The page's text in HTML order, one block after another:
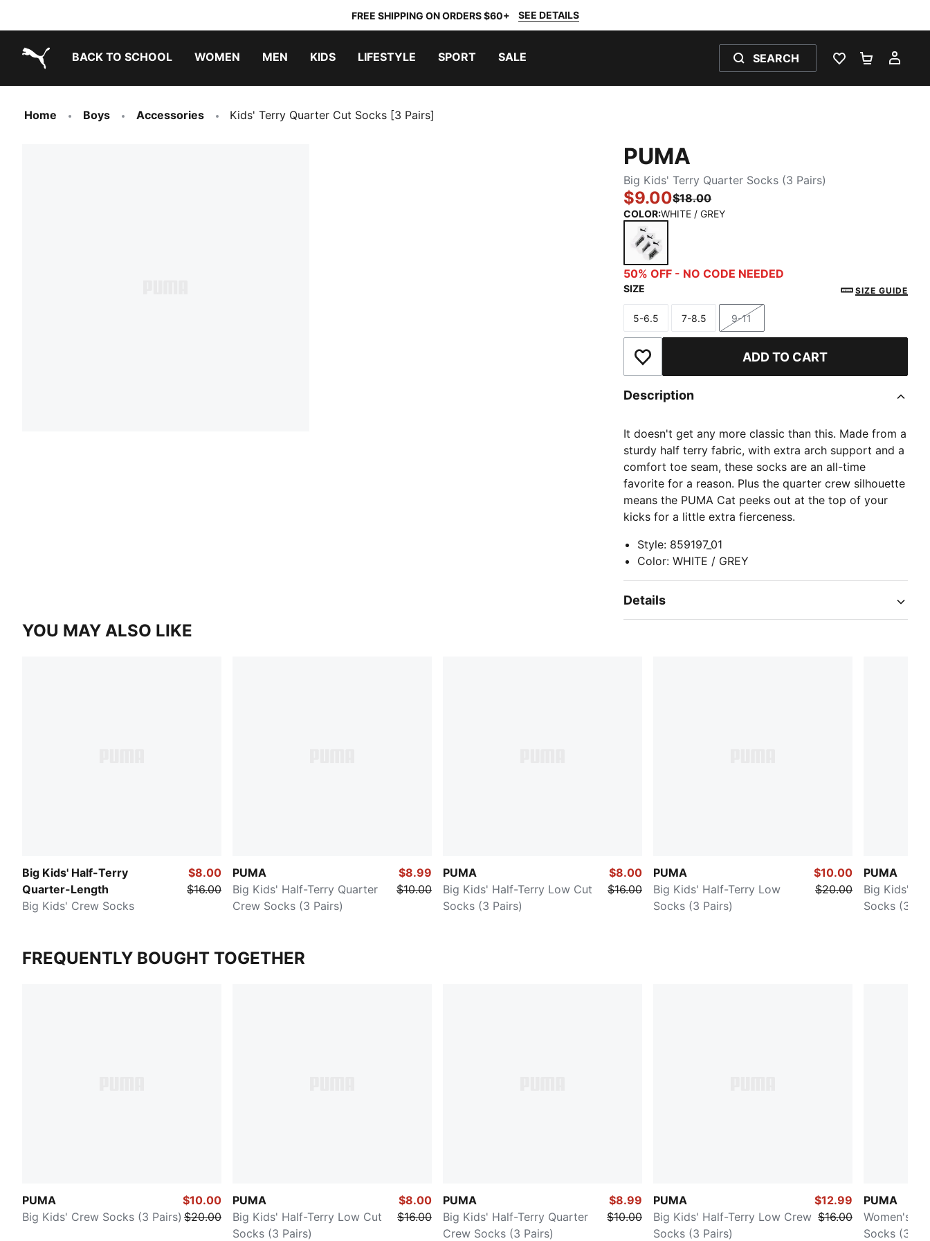
FREE SHIPPING ON ORDERS $60+ SEE DETAILS
BACK TO SCHOOL WOMEN MEN KIDS LIFESTYLE SPORT SALE SEARCH
WISHLIST 0
Home Boys Accessories Kids' Terry Quarter Cut Socks [3 Pairs]
PUMA
Big Kids' Terry Quarter Socks (3 Pairs)
$9.00$18.00
COLOR:WHITE / GREY
WHITE / GREY
50% OFF - NO CODE NEEDED
SIZE SIZE GUIDE
Size
5-6.5
Size
7-8.5
Size
9-11
Add to Wishlist ADD TO CART
Description
It doesn't get any more classic than this. Made from a
sturdy half terry fabric, with extra arch support and a
comfort toe seam, these socks are an all-time
favorite for a reason. Plus the quarter crew silhouette
means the PUMA Cat peeks out at the top of your
kicks for a little extra fierceness.
Style: 859197_01
Color:WHITE / GREY
Details
YOU MAY ALSO LIKE
Big Kids' Half-Terry
Quarter-Length
Big Kids' Crew Socks
$8.00
$16.00
PUMA
Big Kids' Half-Terry Quarter
Crew Socks (3 Pairs)
$8.99
$10.00
PUMA
Big Kids' Half-Terry Low Cut
Socks (3 Pairs)
$8.00
$16.00
PUMA
Big Kids' Half-Terry Low
Socks (3 Pairs)
$10.00
$20.00
PUMA
Big Kids'
Socks (3
FREQUENTLY BOUGHT TOGETHER
PUMA
Big Kids' Crew Socks (3 Pairs)
$10.00
$20.00
PUMA
Big Kids' Half-Terry Low Cut
Socks (3 Pairs)
$8.00
$16.00
PUMA
Big Kids' Half-Terry Quarter
Crew Socks (3 Pairs)
$8.99
$10.00
PUMA
Big Kids' Half-Terry Low Crew
Socks (3 Pairs)
$12.99
$16.00
PUMA
Women's
Socks (3